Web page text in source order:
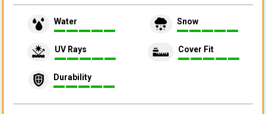
Water Snow
UV Rays Cover Fit
Durability